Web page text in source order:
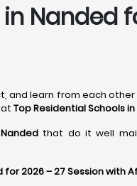
Nanded
and learn from each
Top Residential Schools
that do it well
for 2026 – 27 Session with